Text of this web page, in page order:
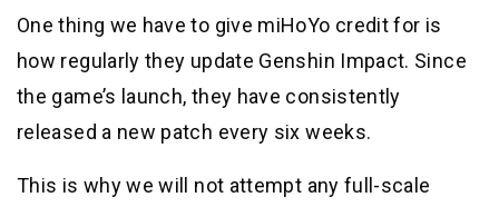
One thing we have to give miHoYo credit for is
how regularly they update Genshin Impact. Since
the game’s launch, they have consistently
released a new patch every six weeks.
This is why we will not attempt any full-scale